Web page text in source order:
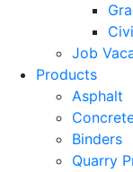
Job
Products
Asphalt
Binders
Quarry